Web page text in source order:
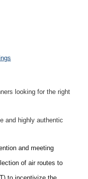
looking for the right
and highly authentic
and meeting
of air routes to
to incentivize the